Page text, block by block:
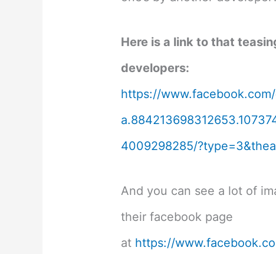
Here is a link to that
developers:
https://
4009298285/
And you can see a lot of
their facebook page
at https://